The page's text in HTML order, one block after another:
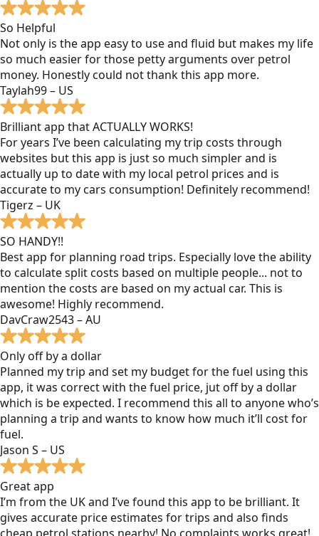
So Helpful
Not only is the app easy to use and fluid but makes my life
so much easier for those petty arguments over petrol
money. Honestly could not thank this app more.
Taylah99 – US
Brilliant app that ACTUALLY WORKS!
For years I’ve been calculating my trip costs through
websites but this app is just so much simpler and is
actually up to date with my local petrol prices and is
accurate to my cars consumption! Definitely recommend!
Tigerz – UK
SO HANDY!!
Best app for planning road trips. Especially love the ability
to calculate split costs based on multiple people... not to
mention the costs are based on my actual car. This is
awesome! Highly recommend.
DavCraw2543 – AU
Only off by a dollar
Planned my trip and set my budget for the fuel using this
app, it was correct with the fuel price, jut off by a dollar
which is be expected. I recommend this all to anyone who’s
planning a trip and wants to know how much it’ll cost for
fuel.
Jason S – US
Great app
I’m from the UK and I’ve found this app to be brilliant. It
gives accurate price estimates for trips and also finds